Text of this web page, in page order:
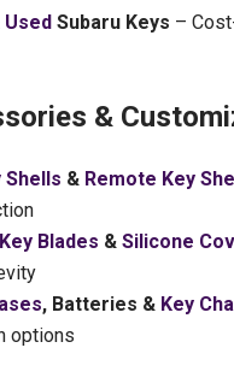
Used Subaru Keys –
&
Shells & Remote Key
Blades & Silicone
, Batteries & Key
options